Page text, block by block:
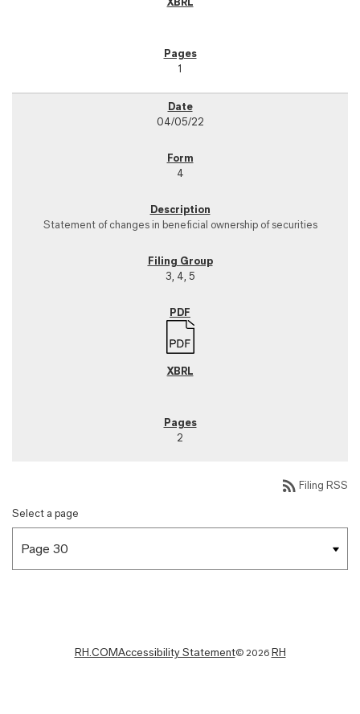
1
04/05/22
4
Statement of changes in beneficial ownership of securities
3, 4, 5
2
rss_feed Filing RSS
Select a page
RH.COMAccessibility Statement© 2026 RH